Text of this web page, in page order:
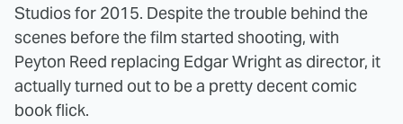
Studios for 2015. Despite the trouble behind the
scenes before the film started shooting, with
Peyton Reed replacing Edgar Wright as director, it
actually turned out to be a pretty decent comic
book flick.